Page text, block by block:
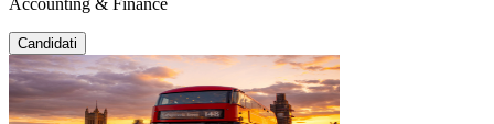
Candidati